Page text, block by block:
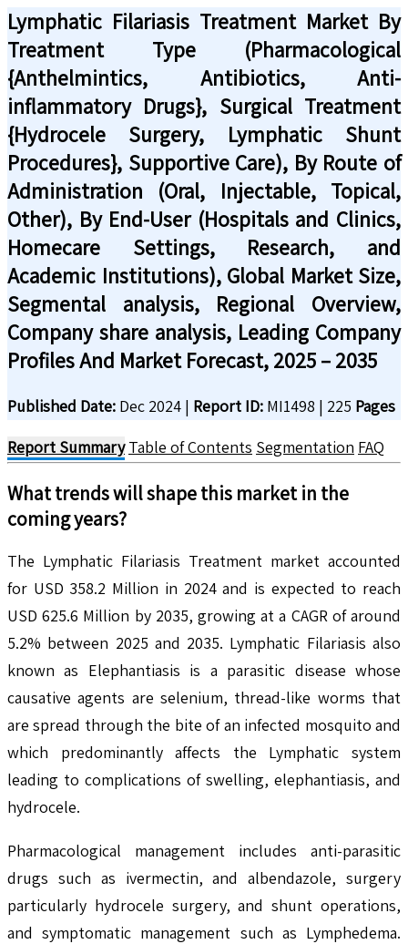
Lymphatic Filariasis Treatment Market By
Treatment Type (Pharmacological
{Anthelmintics, Antibiotics, Anti-
inflammatory Drugs}, Surgical Treatment
{Hydrocele Surgery, Lymphatic Shunt
Procedures}, Supportive Care), By Route of
Administration (Oral, Injectable, Topical,
Other), By End-User (Hospitals and Clinics,
Homecare Settings, Research, and
Academic Institutions), Global Market Size,
Segmental analysis, Regional Overview,
Company share analysis, Leading Company
Profiles And Market Forecast, 2025 – 2035
Published Date: Dec 2024 | Report ID: MI1498 | 225 Pages
Report Summary Table of Contents Segmentation FAQ
What trends will shape this market in the
coming years?
The Lymphatic Filariasis Treatment market accounted
for USD 358.2 Million in 2024 and is expected to reach
USD 625.6 Million by 2035, growing at a CAGR of around
5.2% between 2025 and 2035. Lymphatic Filariasis also
known as Elephantiasis is a parasitic disease whose
causative agents are selenium, thread-like worms that
are spread through the bite of an infected mosquito and
which predominantly affects the Lymphatic system
leading to complications of swelling, elephantiasis, and
hydrocele.
Pharmacological management includes anti-parasitic
drugs such as ivermectin, and albendazole, surgery
particularly hydrocele surgery, and shunt operations,
and symptomatic management such as Lymphedema.